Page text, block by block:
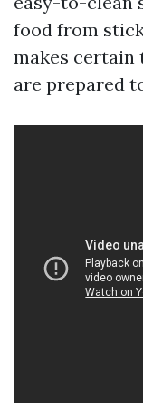
food from
makes certain
are prepared